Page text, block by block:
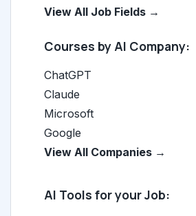
View All Job Fields →
Courses by AI Company:
ChatGPT
Claude
Microsoft
Google
View All Companies →
AI Tools for your Job: